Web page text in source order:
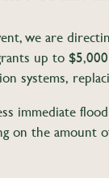
we are
up to
systems,
immediate
on the amount